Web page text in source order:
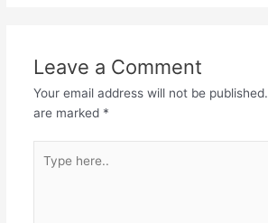
Leave a Comment
Your email address will not be published.
are marked *
here..